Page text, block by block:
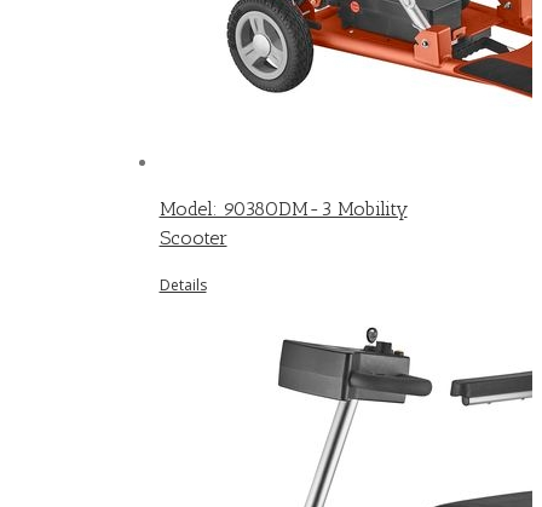
Model: 9038ODM-3 Mobility
Scooter
Details